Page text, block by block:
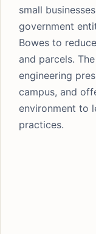
small
government
Bowes to
and parcels.
engineering
campus, and
environment to
practices.